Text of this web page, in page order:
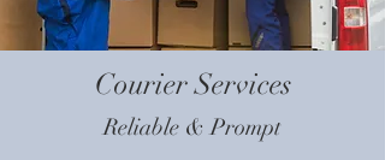
Courier Services
Reliable & Prompt